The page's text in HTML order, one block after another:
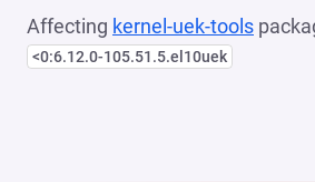
Affecting kernel-uek-tools
<0:6.12.0-105.51.5.el10uek